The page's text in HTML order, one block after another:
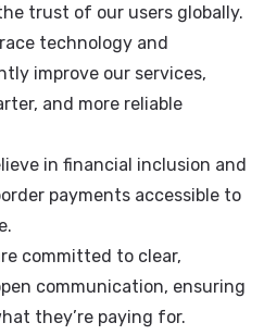
trust of our users globally.
technology and
improve our services,
and more reliable
in financial inclusion and
payments accessible to
committed to clear,
communication, ensuring
they’re paying for.